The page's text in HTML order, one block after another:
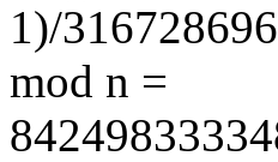
1)/
mod n =